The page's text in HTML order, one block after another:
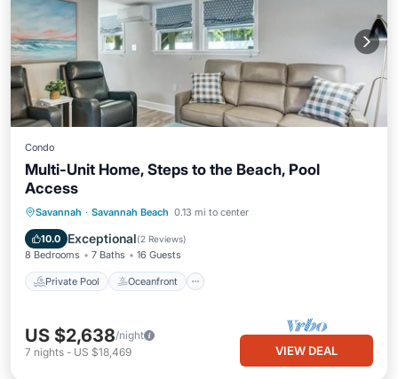
Condo
Multi-Unit Home, Steps to the Beach, Pool
Access
Savannah · Savannah Beach 0.13 mi to center
10.0 Exceptional(2 Reviews)
8 Bedrooms 7 Baths 16 Guests
Private Pool Oceanfront
Private Pool Oceanfront
Pool
US $2,638/night
7 nights - US $18,469 VIEW DEAL